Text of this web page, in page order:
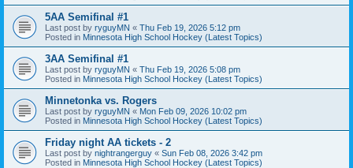
5AA Semifinal #1
Last post by ryguyMN « Thu Feb 19, 2026 5:12 pm
Posted in Minnesota High School Hockey (Latest Topics)
3AA Semifinal #1
Last post by ryguyMN « Thu Feb 19, 2026 5:08 pm
Posted in Minnesota High School Hockey (Latest Topics)
Minnetonka vs. Rogers
Last post by ryguyMN « Mon Feb 09, 2026 10:02 pm
Posted in Minnesota High School Hockey (Latest Topics)
Friday night AA tickets - 2
Last post by nightrangerguy « Sun Feb 08, 2026 3:42 pm
Posted in Minnesota High School Hockey (Latest Topics)